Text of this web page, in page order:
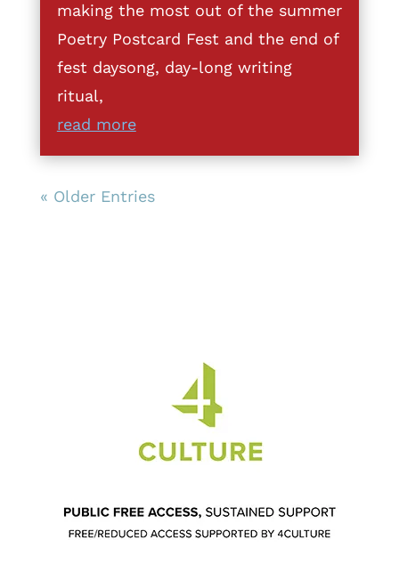
making the most out of the summer
Poetry Postcard Fest and the end of
fest daysong, day-long writing
ritual,
read more
« Older Entries